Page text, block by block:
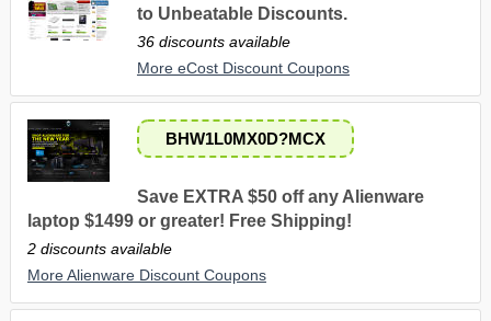
to Unbeatable Discounts.
36 discounts available
More eCost Discount Coupons
BHW1L0MX0D?MCX
Save EXTRA $50 off any Alienware
laptop $1499 or greater! Free Shipping!
2 discounts available
More Alienware Discount Coupons